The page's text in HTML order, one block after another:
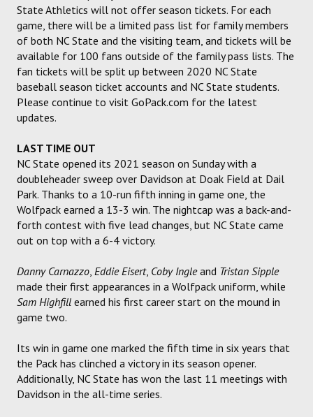
State Athletics will not offer season tickets. For each
game, there will be a limited pass list for family members
of both NC State and the visiting team, and tickets will be
available for 100 fans outside of the family pass lists. The
fan tickets will be split up between 2020 NC State
baseball season ticket accounts and NC State students.
Please continue to visit GoPack.com for the latest
updates.
LAST TIME OUT
NC State opened its 2021 season on Sunday with a
doubleheader sweep over Davidson at Doak Field at Dail
Park. Thanks to a 10-run fifth inning in game one, the
Wolfpack earned a 13-3 win. The nightcap was a back-and-
forth contest with five lead changes, but NC State came
out on top with a 6-4 victory.
Danny Carnazzo, Eddie Eisert, Coby Ingleand Tristan Sipple
made their first appearances in a Wolfpack uniform, while
Sam Highfill earned his first career start on the mound in
game two.
Its win in game one marked the fifth time in six years that
the Pack has clinched a victory in its season opener.
Additionally, NC State has won the last 11 meetings with
Davidson in the all-time series.